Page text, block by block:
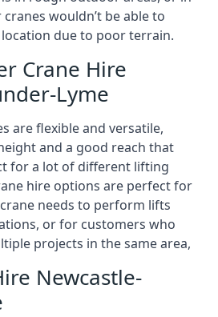
wouldn’t be able to
due to poor terrain.
Crane Hire
Lyme
are flexible and versatile,
and a good reach that
for a lot of different lifting
hire options are perfect for
needs to perform lifts
or for customers who
projects in the same area,
Newcastle-